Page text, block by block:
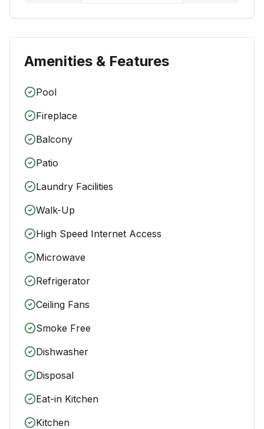
Amenities & Features
Pool
Fireplace
Balcony
Patio
Laundry Facilities
Walk-Up
High Speed Internet Access
Microwave
Refrigerator
Ceiling Fans
Smoke Free
Dishwasher
Disposal
Eat-in Kitchen
Kitchen